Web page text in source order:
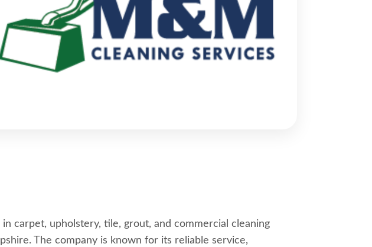
carpet, upholstery, tile, grout, and commercial cleaning
The company is known for its reliable service,